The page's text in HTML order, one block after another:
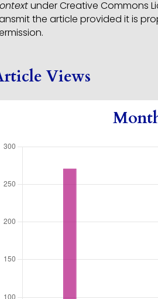
under Creative Commons
the article provided it is
Views